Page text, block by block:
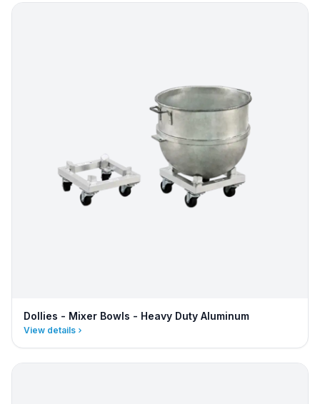
Dollies - Mixer Bowls - Heavy Duty Aluminum
View details